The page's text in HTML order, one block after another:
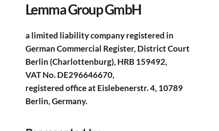
Lemma Group GmbH
a limited liability company registered in
German Commercial Register, District Court
Berlin (Charlottenburg), HRB 159492,
VAT No. DE296646670,
registered office at Eislebenerstr. 4, 10789
Berlin, Germany.